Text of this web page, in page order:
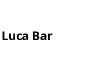
Bar